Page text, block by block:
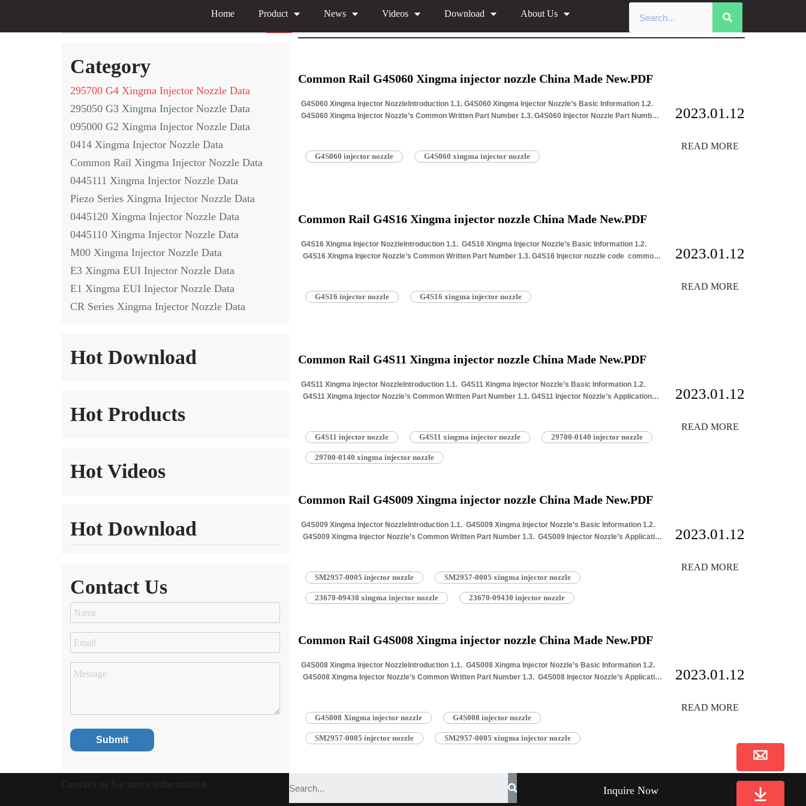
Skip
Home Product News Videos Download About Us
Category
295700 G4 Xingma Injector Nozzle Data
295050 G3 Xingma Injector Nozzle Data
095000 G2 Xingma Injector Nozzle Data
0414 Xingma Injector Nozzle Data
Common Rail Xingma Injector Nozzle Data
0445111 Xingma Injector Nozzle Data
Piezo Series Xingma Injector Nozzle Data
0445120 Xingma Injector Nozzle Data
0445110 Xingma Injector Nozzle Data
M00 Xingma Injector Nozzle Data
E3 Xingma EUI Injector Nozzle Data
E1 Xingma EUI Injector Nozzle Data
CR Series Xingma Injector Nozzle Data
Hot Download
Hot Products
Hot Videos
Hot Download
Contact Us
Common Rail G4S060 Xingma injector nozzle China Made New.PDF
G4S060 Xingma Injector NozzleIntroduction 1.1. G4S060 Xingma Injector Nozzle’s Basic Information 1.2.
G4S060 Xingma Injector Nozzle’s Common Written Part Number 1.3. G4S060 Injector Nozzle Part Number
G4S060 injector nozzle G4S060 xingma injector nozzle
2023.01.12
READ MORE
Common Rail G4S16 Xingma injector nozzle China Made New.PDF
G4S16 Xingma Injector NozzleIntroduction 1.1. G4S16 Xingma Injector Nozzle’s Basic Information 1.2.
G4S16 Xingma Injector Nozzle’s Common Written Part Number 1.3. G4S16 Injector nozzle code common
G4S16 injector nozzle G4S16 xingma injector nozzle
2023.01.12
READ MORE
Common Rail G4S11 Xingma injector nozzle China Made New.PDF
G4S11 Xingma Injector NozzleIntroduction 1.1. G4S11 Xingma Injector Nozzle’s Basic Information 1.2.
G4S11 Xingma Injector Nozzle’s Common Written Part Number 1.1. G4S11 Injector Nozzle’s Application
G4S11 injector nozzle G4S11 xingma injector nozzle 29700-0140 injector nozzle
29700-0140 xingma injector nozzle
2023.01.12
READ MORE
Common Rail G4S009 Xingma injector nozzle China Made New.PDF
G4S009 Xingma Injector NozzleIntroduction 1.1. G4S009 Xingma Injector Nozzle’s Basic Information 1.2.
G4S009 Xingma Injector Nozzle’s Common Written Part Number 1.3. G4S009 Injector Nozzle’s Application
SM2957-0005 injector nozzle SM2957-0005 xingma injector nozzle
23670-09430 xingma injector nozzle 23670-09430 injector nozzle
2023.01.12
READ MORE
Common Rail G4S008 Xingma injector nozzle China Made New.PDF
G4S008 Xingma Injector NozzleIntroduction 1.1. G4S008 Xingma Injector Nozzle’s Basic Information 1.2.
G4S008 Xingma Injector Nozzle’s Common Written Part Number 1.3. G4S008 Injector Nozzle’s Application
G4S008 Xingma injector nozzle G4S008 injector nozzle
SM2957-0005 injector nozzle SM2957-0005 xingma injector nozzle
2023.01.12
READ MORE
Inquire Now